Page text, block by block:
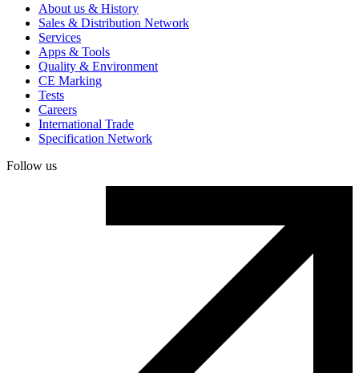
About us & History
Sales & Distribution Network
Services
Apps & Tools
Quality & Environment
CE Marking
Tests
Careers
International Trade
Specification Network
Follow us